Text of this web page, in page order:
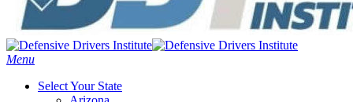
Menu
Select Your State